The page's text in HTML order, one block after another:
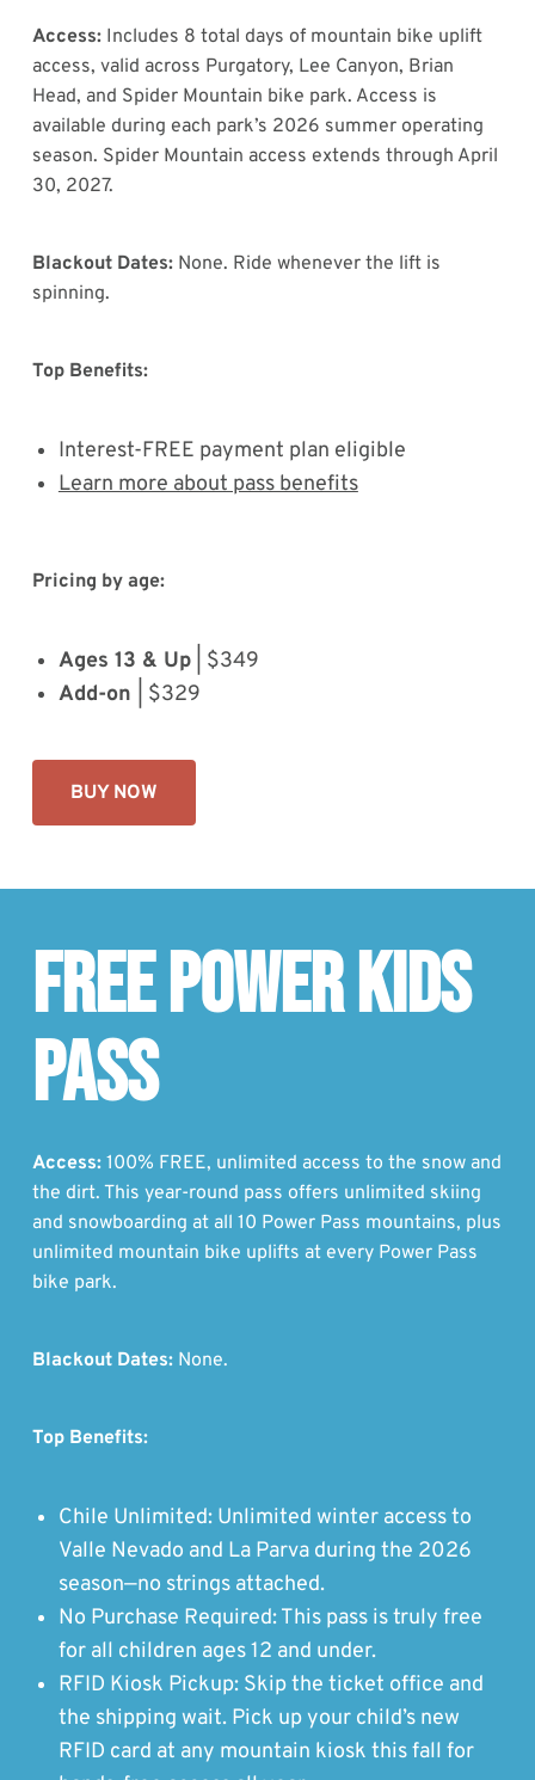
Access:Includes 8 total days of mountain bike uplift
access, valid across Purgatory, Lee Canyon, Brian
Head, and Spider Mountain bike park. Access is
available during each park’s 2026 summer operating
season. Spider Mountain access extends through April
30, 2027.
Blackout Dates:None. Ride whenever the lift is
spinning.
Top Benefits:
Interest-FREE payment plan eligible
Learn more about pass benefits
Pricing by age:
Ages 13 & Up| $349
Add-on
| $329
BUY NOW
FREE POWER KIDS
PASS
Access: 100% FREE, unlimited access to the snow and
the dirt. This year-round pass offers unlimited skiing
and snowboarding at all 10 Power Pass mountains, plus
unlimited mountain bike uplifts at every Power Pass
bike park.
Blackout Dates: None.
Top Benefits:
Chile Unlimited: Unlimited winter access to
Valle Nevado and La Parva during the 2026
season—no strings attached.
No Purchase Required: This pass is truly free
for all children ages 12 and under.
RFID Kiosk Pickup: Skip the ticket office and
the shipping wait. Pick up your child’s new
RFID card at any mountain kiosk this fall for